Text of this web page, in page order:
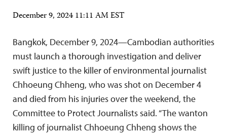
December 9, 2024 11:11 AM EST
Bangkok, December 9, 2024—Cambodian authorities
must launch a thorough investigation and deliver
swift justice to the killer of environmental journalist
Chhoeung Chheng, who was shot on December 4
and died from his injuries over the weekend, the
Committee to Protect Journalists said. “The wanton
killing of journalist Chhoeung Chheng shows the